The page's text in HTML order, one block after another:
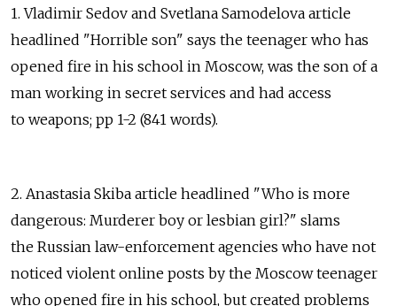
1. Vladimir Sedov and Svetlana Samodelova article
headlined "Horrible son" says the teenager who has
opened fire in his school in Moscow, was the son of a
man working in secret services and had access
to weapons; pp 1-2 (841 words).
2. Anastasia Skiba article headlined "Who is more
dangerous: Murderer boy or lesbian girl?" slams
the Russian law-enforcement agencies who have not
noticed violent online posts by the Moscow teenager
who opened fire in his school, but created problems